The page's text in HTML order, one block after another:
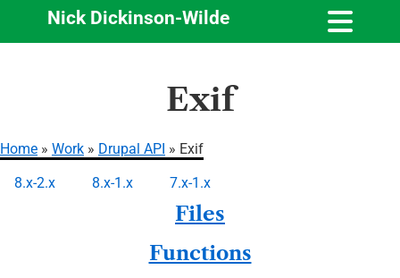
content
Nick Dickinson-Wilde
Exif
Breadcrumb
Home Work Drupal API Exif
8.x-2.x 8.x-1.x 7.x-1.x
Files
Functions